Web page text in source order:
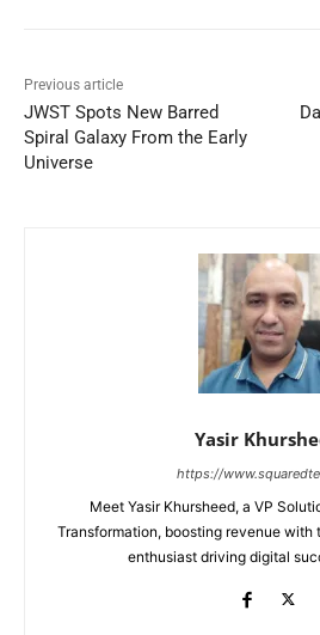
Previous article
JWST Spots New Barred
Spiral Galaxy From the Early
Universe
Yasir
https://
Meet Yasir Khursheed, a VP
Transformation, boosting revenue with
enthusiast driving digital